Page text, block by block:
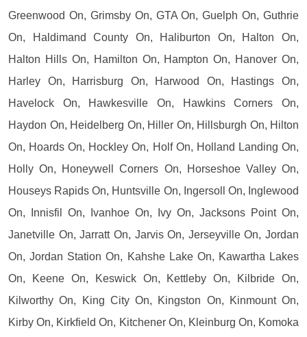
Greenwood On, Grimsby On, GTA On, Guelph On, Guthrie
On, Haldimand County On, Haliburton On, Halton On,
Halton Hills On, Hamilton On, Hampton On, Hanover On,
Harley On, Harrisburg On, Harwood On, Hastings On,
Havelock On, Hawkesville On, Hawkins Corners On,
Haydon On, Heidelberg On, Hiller On, Hillsburgh On, Hilton
On, Hoards On, Hockley On, Holf On, Holland Landing On,
Holly On, Honeywell Corners On, Horseshoe Valley On,
Houseys Rapids On, Huntsville On, Ingersoll On, Inglewood
On, Innisfil On, Ivanhoe On, Ivy On, Jacksons Point On,
Janetville On, Jarratt On, Jarvis On, Jerseyville On, Jordan
On, Jordan Station On, Kahshe Lake On, Kawartha Lakes
On, Keene On, Keswick On, Kettleby On, Kilbride On,
Kilworthy On, King City On, Kingston On, Kinmount On,
Kirby On, Kirkfield On, Kitchener On, Kleinburg On, Komoka